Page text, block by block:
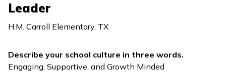
Leader
H.M. Carroll Elementary, TX
Describe your school culture in three words.
Engaging, Supportive, and Growth Minded